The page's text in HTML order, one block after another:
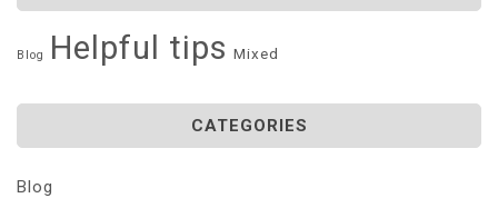
Blog Helpful tips Mixed
CATEGORIES
Blog